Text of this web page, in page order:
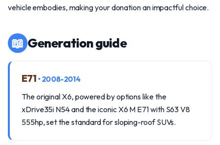
vehicle embodies, making your donation an impactful choice.
📖 Generation guide
E71 • 2008-2014
The original X6, powered by options like the
xDrive35i N54 and the iconic X6 M E71 with S63 V8
555hp, set the standard for sloping-roof SUVs.